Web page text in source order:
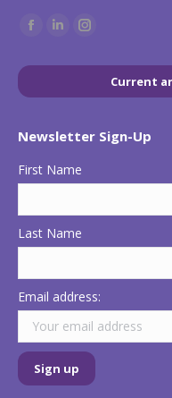
Find us on:
Facebook
Linkedin
new
Instagram
opensCurrent
Newsletter Sign-Up
First Name
Last Name
Email address: